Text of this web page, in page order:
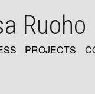
Ruoho
PROJECTS